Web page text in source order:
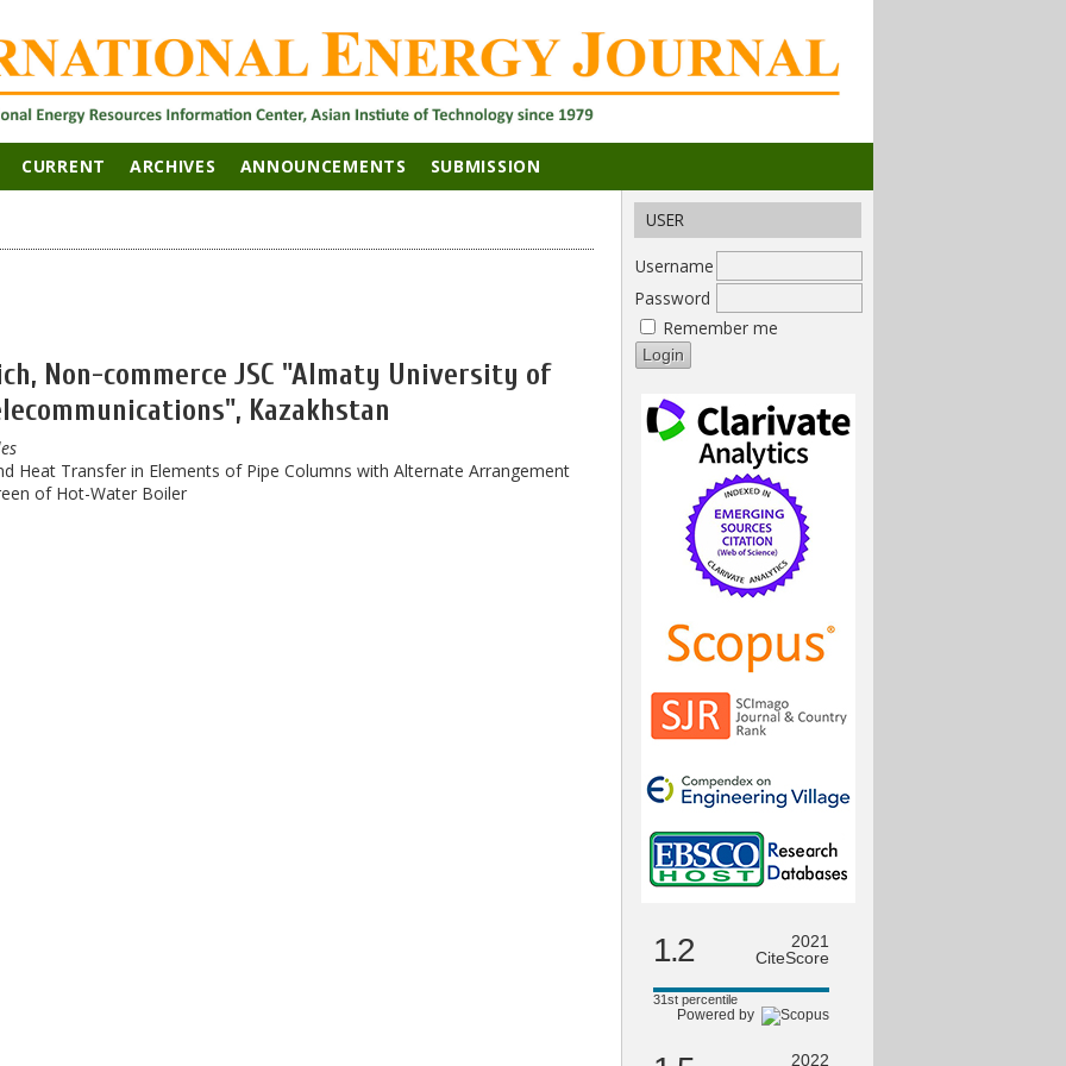
USER
Username
Password
Remember me
1.2
2021
CiteScore
31st percentile
Powered by
2022
CURRENT ARCHIVES ANNOUNCEMENTS SUBMISSION
Non-commerce JSC "Almaty University of
Kazakhstan
Heat Transfer in Elements of Pipe Columns with Alternate Arrangement
of Hot-Water Boiler